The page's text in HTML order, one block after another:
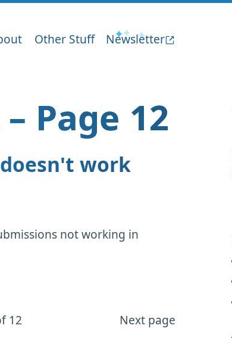
Other Stuff Newsletter
Page 12
work
not working in
12 Next page